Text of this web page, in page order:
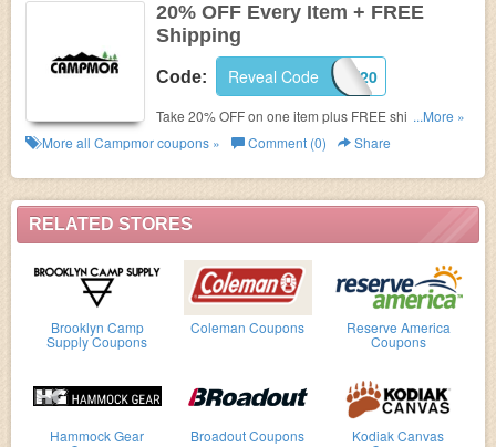
RELATED STORES
Brooklyn Camp
Supply Coupons
Coleman Coupons Reserve America
Coupons
Hammock Gear Broadout Coupons Kodiak Canvas
20% OFF Every Item + FREE
Shipping
Code: SAVE20
Reveal Code
Take 20% OFF on one item plus FREE shipping with
$50+ order. Enter this Campmor coupon 20 OFF.
...More »
More all Campmorcoupons » Comment (0) Share